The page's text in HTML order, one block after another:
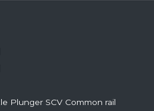
Plunger SCV Common rail